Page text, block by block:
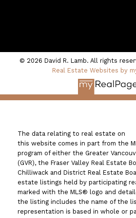
© 2026 David R. Lamb. All rights
Real Estate Websites by
The data relating to real estate on
this website comes in part from the
program of either the Greater
(GVR), the Fraser Valley Real Estate
Chilliwack and District Real Estate
estate listings held by participating
marked with the MLS® logo and
the listing includes the name of the
representation is based in whole or